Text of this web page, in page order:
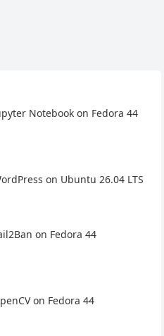
Notebook on Fedora 44
on Ubuntu 26.04 LTS
on Fedora 44
on Fedora 44